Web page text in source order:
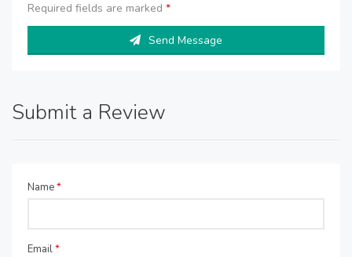
Required fields are marked *
Send Message
Submit a Review
Name*
Email*